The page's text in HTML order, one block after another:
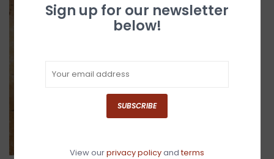
Sign up for our newsletter
below!
SUBSCRIBE
View ourprivacy policyandterms